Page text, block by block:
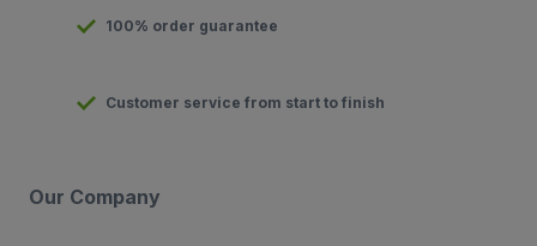
100% order guarantee
Customer service from start to finish
Our Company